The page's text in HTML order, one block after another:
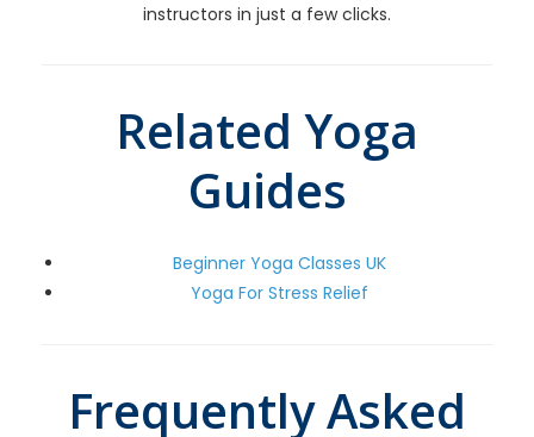
instructors in just a few clicks.
Related Yoga
Guides
Beginner Yoga Classes UK
Yoga For Stress Relief
Frequently Asked